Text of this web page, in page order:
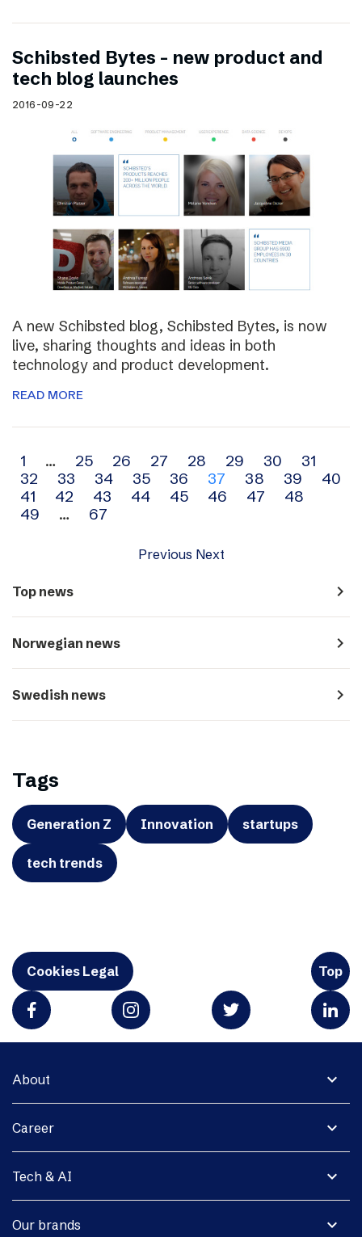
Schibsted Bytes – new product and
tech blog launches
2016-09-22
A new Schibsted blog, Schibsted Bytes, is now
live, sharing thoughts and ideas in both
technology and product development.
READ MORE
Archive
navigation
1 … 25 26 27 28 29 30
31
32
33 34 35 36 37 38 39
40
41
42 43 44 45 46 47
48
49
… 67
Previous Next
Top news navigate_next
Norwegian news navigate_next
Swedish news navigate_next
Tags
Generation Z Innovation startups
tech trends
Cookies Legal Top
expand_more
About
expand_more
Career
expand_more
Tech & AI
expand_more
Our brands